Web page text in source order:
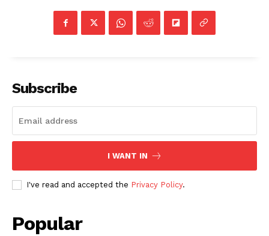
Subscribe
I WANT IN
I've read and accepted the Privacy Policy.
Popular